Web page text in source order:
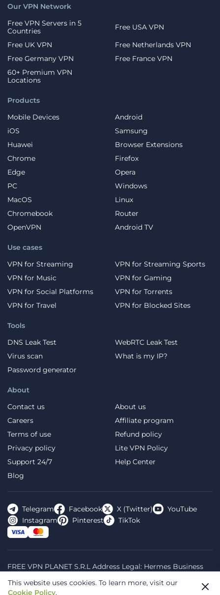
Products
Mobile Devices
Android
iOS
Samsung
Huawei
Browser Extensions
Chrome
Firefox
Edge
Opera
PC
Windows
MacOS
Linux
Chromebook
Router
OpenVPN
Android TV
Use cases
VPN for Streaming
VPN for Streaming Sports
VPN for Music
VPN for Gaming
VPN for Social Platforms
VPN for Torrents
VPN for Travel
VPN for Blocked Sites
About
Contact us
About us
Careers
Affiliate program
Terms of use
Refund policy
Privacy policy
Lite VPN Policy
Support 24/7
Help Center
Blog
Our VPN Network
Free VPN Servers in 5
Countries
Free USA VPN
Free UK VPN
Free Netherlands VPN
Free Germany VPN
Free France VPN
60+ Premium VPN
Locations
Tools
DNS Leak Test
WebRTC Leak Test
Virus scan
What is my IP?
Password generator
Telegram Facebook X (Twitter)
YouTube
Instagram
Pinterest TikTok
FREE VPN PLANET S.R.L Address Legal: Hermes Business
Bucharest, Romania, 020335. Reg.N, 44667783
This website uses cookies. To learn more, visit our
Cookie Policy.